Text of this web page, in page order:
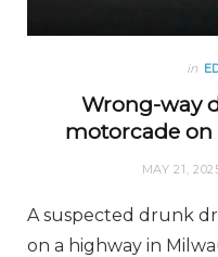
in
Wrong-way
motorcade on
MAY 21,
A suspected drunk
on a highway in